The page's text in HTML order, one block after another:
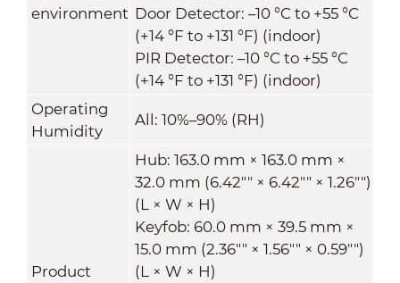
environment Door Detector: –10 °C to +55 °C
(+14 °F to +131 °F) (indoor)
PIR Detector: –10 °C to +55 °C
(+14 °F to +131 °F) (indoor)
Operating
Humidity
All: 10%–90% (RH)
Product
Hub: 163.0 mm × 163.0 mm ×
32.0 mm (6.42"" × 6.42"" × 1.26"")
(L × W × H)
Keyfob: 60.0 mm × 39.5 mm ×
15.0 mm (2.36"" × 1.56"" × 0.59"")
(L × W × H)